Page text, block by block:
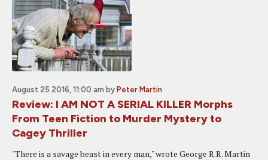
August 25 2016, 11:00 am by Peter Martin
Review: I AM NOT A SERIAL KILLER Morphs
From Teen Fiction to Murder Mystery to
Cagey Thriller
"There is a savage beast in every man," wrote George R.R. Martin